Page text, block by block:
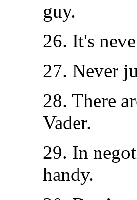
guy.
26. It's
27. Never
28. There
Vader.
29. In
handy.